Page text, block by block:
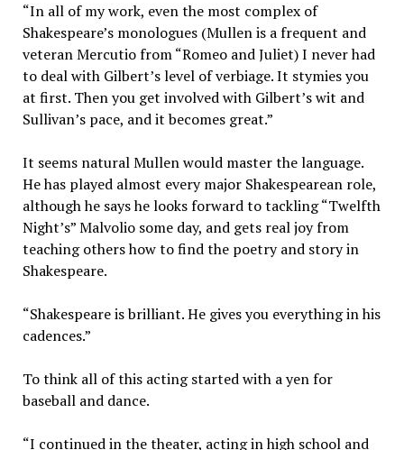
“In all of my work, even the most complex of
Shakespeare’s monologues (Mullen is a frequent and
veteran Mercutio from “Romeo and Juliet) I never had
to deal with Gilbert’s level of verbiage. It stymies you
at first. Then you get involved with Gilbert’s wit and
Sullivan’s pace, and it becomes great.”
It seems natural Mullen would master the language.
He has played almost every major Shakespearean role,
although he says he looks forward to tackling “Twelfth
Night’s” Malvolio some day, and gets real joy from
teaching others how to find the poetry and story in
Shakespeare.
“Shakespeare is brilliant. He gives you everything in his
cadences.”
To think all of this acting started with a yen for
baseball and dance.
“I continued in the theater, acting in high school and